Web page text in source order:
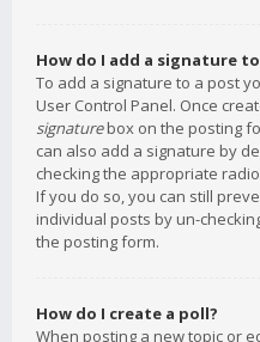
How do I add a signature
To add a signature to a post
User Control Panel. Once
signaturebox on the posting
can also add a signature by
checking the appropriate
If you do so, you can still
individual posts by un-
the posting form.
How do I create a poll?
When posting a new topic or